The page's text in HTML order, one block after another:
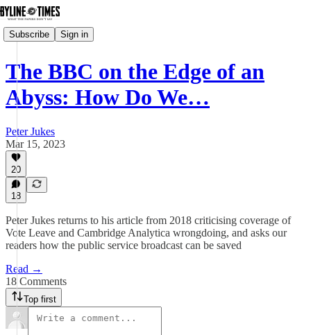
Subscribe Sign in
The BBC on the Edge of an
Abyss: How Do We…
Peter Jukes
Mar 15, 2023
20
18
Peter Jukes returns to his article from 2018 criticising coverage of
Vote Leave and Cambridge Analytica wrongdoing, and asks our
readers how the public service broadcast can be saved
Read →
18 Comments
Top first